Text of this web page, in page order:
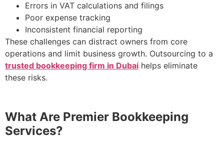
Errors in VAT calculations and filings
Poor expense tracking
Inconsistent financial reporting
These challenges can distract owners from core
operations and limit business growth. Outsourcing to a
trusted bookkeeping firm in Dubai helps eliminate
these risks.
What Are Premier Bookkeeping
Services?